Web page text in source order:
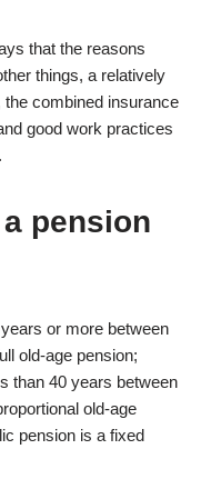
that the reasons
things, a relatively
combined insurance
good work practices
pension
or more between
old-age pension;
than 40 years between
old-age
pension is a fixed